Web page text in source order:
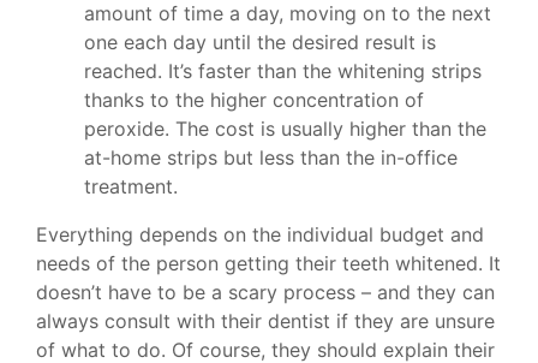
amount of time a day, moving on to the next
one each day until the desired result is
reached. It’s faster than the whitening strips
thanks to the higher concentration of
peroxide. The cost is usually higher than the
at-home strips but less than the in-office
treatment.
Everything depends on the individual budget and
needs of the person getting their teeth whitened. It
doesn’t have to be a scary process – and they can
always consult with their dentist if they are unsure
of what to do. Of course, they should explain their